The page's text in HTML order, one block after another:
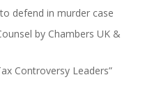
defend in murder case
by Chambers UK &
Controversy Leaders”